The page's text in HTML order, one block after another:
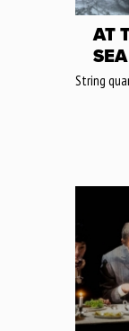
AT
SEA
String